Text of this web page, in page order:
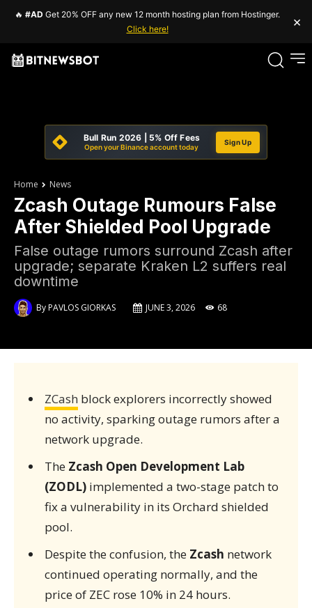
🔥 #AD Get 20% OFF any new 12 month hosting plan from Hostinger.
Click here!
×
Bull Run 2026 | 5% Off Fees
Open your Binance account today
Sign Up
Home News
Zcash Outage Rumours False
After Shielded Pool Upgrade
False outage rumors surround Zcash after
upgrade; separate Kraken L2 suffers real
downtime
ByPAVLOS GIORKAS JUNE 3, 2026 68
ZCash block explorers incorrectly showed
no activity, sparking outage rumors after a
network upgrade.
The Zcash Open Development Lab
(ZODL)implemented a two-stage patch to
fix a vulnerability in its Orchard shielded
pool.
Despite the confusion, the Zcash network
continued operating normally, and the
price of ZEC rose 10% in 24 hours.